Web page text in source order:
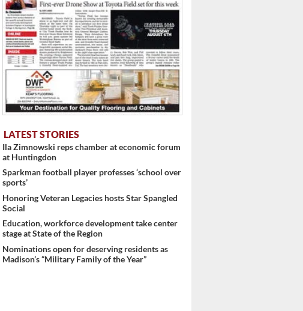
Show ...
LATEST STORIES
Ila Zimnowski reps chamber at economic forum
at Huntingdon
Sparkman football player professes ‘school over
sports’
Honoring Veteran Legacies hosts Star Spangled
Social
Education, workforce development take center
stage at State of the Region
Nominations open for deserving residents as
Madison’s “Military Family of the Year”